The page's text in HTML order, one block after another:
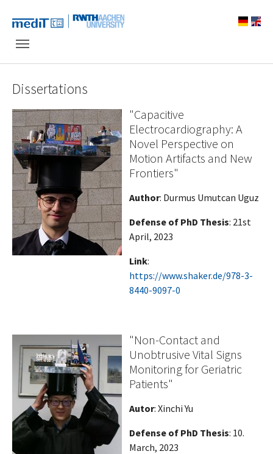
Dissertations
"Capacitive
Electrocardiography: A
Novel Perspective on
Motion Artifacts and New
Frontiers"
Author: Durmus Umutcan Uguz
Defense of PhD Thesis: 21st
April, 2023
Link:
https://www.shaker.de/978-3-
8440-9097-0
"Non-Contact and
Unobtrusive Vital Signs
Monitoring for Geriatric
Patients"
Autor: Xinchi Yu
Defense of PhD Thesis: 10.
March, 2023